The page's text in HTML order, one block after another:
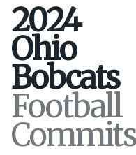
2024
Ohio
Bobcats
Football
Commits